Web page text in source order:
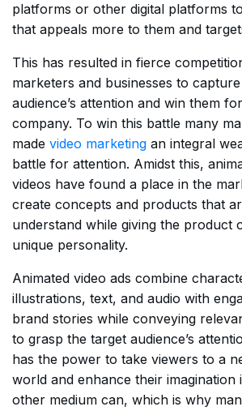
platforms or other digital platforms
that appeals more to them and
This has resulted in fierce
marketers and businesses to
audience’s attention and win them
company. To win this battle many
made video marketing an integral
battle for attention. Amidst this,
videos have found a place in the
create concepts and products that
understand while giving the product
unique personality.
Animated video ads combine
illustrations, text, and audio with
brand stories while conveying
to grasp the target audience’s
has the power to take viewers to a
world and enhance their imagination
other medium can, which is why